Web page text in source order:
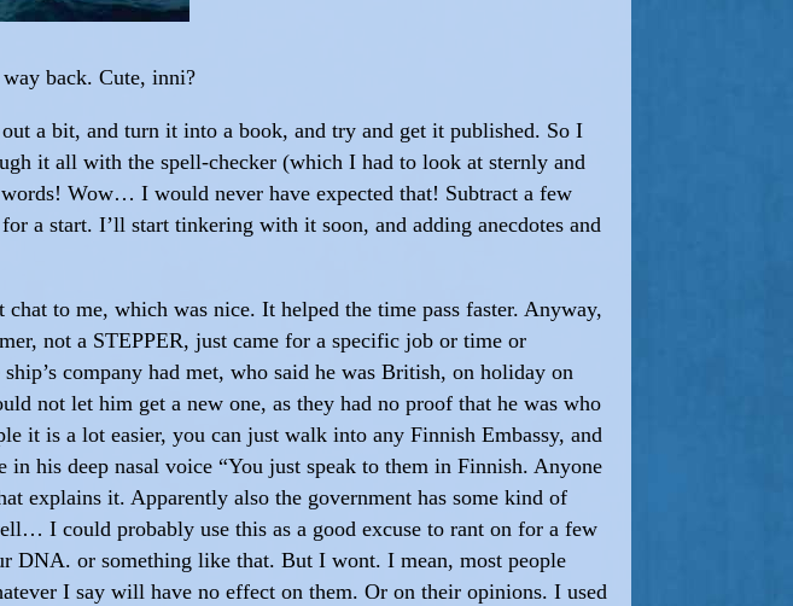
back. Cute, inni?
a bit, and turn it into a book, and try and get it published. So I
it all with the spell-checker (which I had to look at sternly and
Wow… I would never have expected that! Subtract a few
a start. I’ll start tinkering with it soon, and adding anecdotes and
to me, which was nice. It helped the time pass faster. Anyway,
not a STEPPER, just came for a specific job or time or
company had met, who said he was British, on holiday on
not let him get a new one, as they had no proof that he was who
it is a lot easier, you can just walk into any Finnish Embassy, and
his deep nasal voice “You just speak to them in Finnish. Anyone
explains it. Apparently also the government has some kind of
I could probably use this as a good excuse to rant on for a few
DNA. or something like that. But I wont. I mean, most people
I say will have no effect on them. Or on their opinions. I used